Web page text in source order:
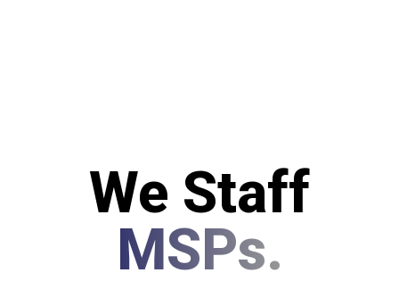
We Staff
MSPs.